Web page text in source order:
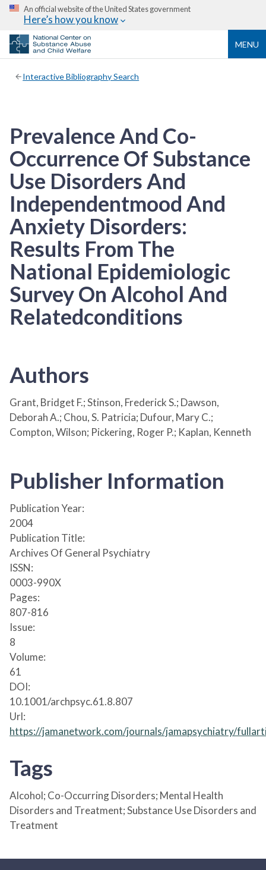
An official website of the United States government
Here’s how you know
MENU
Interactive Bibliography Search
Prevalence And Co-
Occurrence Of Substance
Use Disorders And
Independentmood And
Anxiety Disorders:
Results From The
National Epidemiologic
Survey On Alcohol And
Relatedconditions
Authors
Grant, Bridget F.; Stinson, Frederick S.; Dawson,
Deborah A.; Chou, S. Patricia; Dufour, Mary C.;
Compton, Wilson; Pickering, Roger P.; Kaplan, Kenneth
Publisher Information
Publication Year:
2004
Publication Title:
Archives Of General Psychiatry
ISSN:
0003-990X
Pages:
807-816
Issue:
8
Volume:
61
DOI:
10.1001/archpsyc.61.8.807
Url:
https://jamanetwork.com/journals/jamapsychiatry/
Tags
Alcohol; Co-Occurring Disorders; Mental Health
Disorders and Treatment; Substance Use Disorders and
Treatment